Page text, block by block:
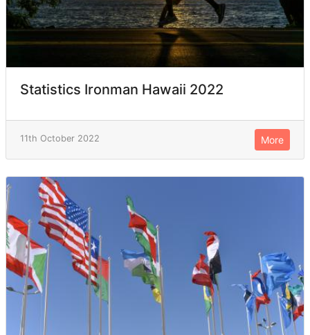
Statistics Ironman Hawaii 2022
11th October 2022 More